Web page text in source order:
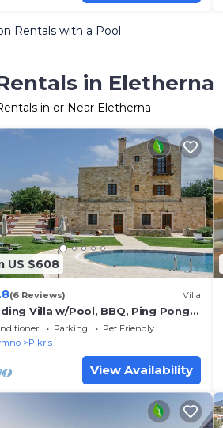
Rentals with a Pool
in Eletherna
in or Near Eletherna
US $608
(6 Reviews) Villa
Villa w/Pool, BBQ, Ping Pong,
Parking
Pet Friendly
Pikris
View Availability